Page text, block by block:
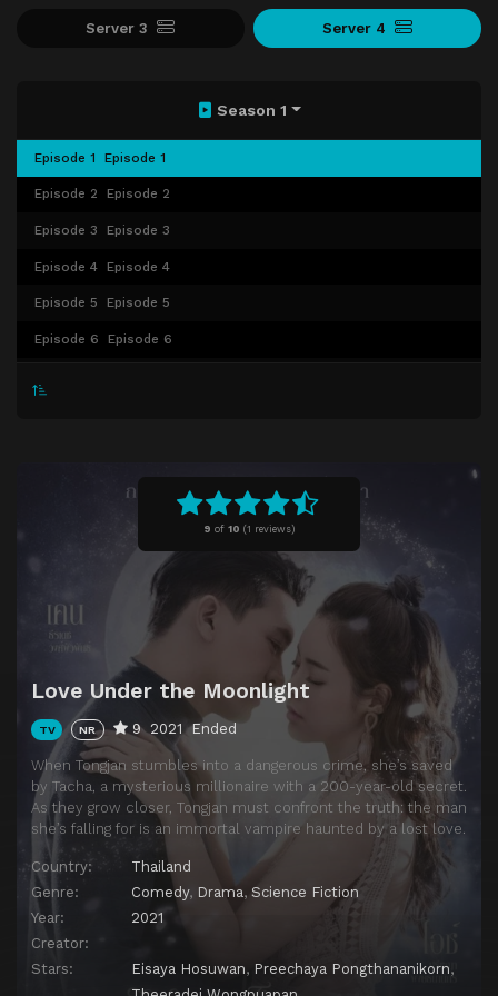
Server 3 Server 4
9 of 10 (1 reviews)
Love Under the Moonlight
TV NR 9 2021 Ended
When Tongjan stumbles into a dangerous crime, she’s saved
by Tacha, a mysterious millionaire with a 200-year-old secret.
As they grow closer, Tongjan must confront the truth: the man
she’s falling for is an immortal vampire haunted by a lost love.
Country:
Thailand
Genre:
Comedy, Drama, Science Fiction
Year:
2021
Creator:
Stars:
Eisaya Hosuwan, Preechaya Pongthananikorn,
Season 1
Episode 1 Episode 1
Episode 2 Episode 2
Episode 3 Episode 3
Episode 4 Episode 4
Episode 5 Episode 5
Episode 6 Episode 6
Episode 12
Episode 13
Episode 14 Episode 14
Episode 15
Episode 16 Episode 16